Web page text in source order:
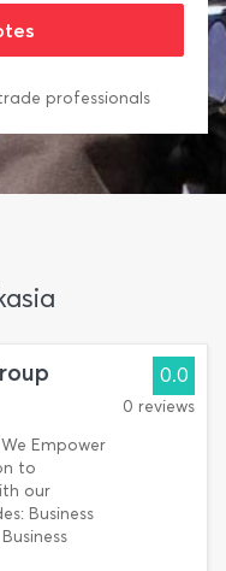
professionals
Empower
to
our
Business
0.0
0 reviews